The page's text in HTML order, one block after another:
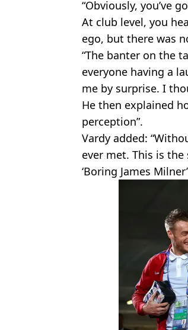
“Obviously, you’ve
At club level, you
ego, but there was
“The banter on the
everyone having a
me by surprise. I
He then explained
perception”.
Vardy added:
ever met. This is
‘Boring James